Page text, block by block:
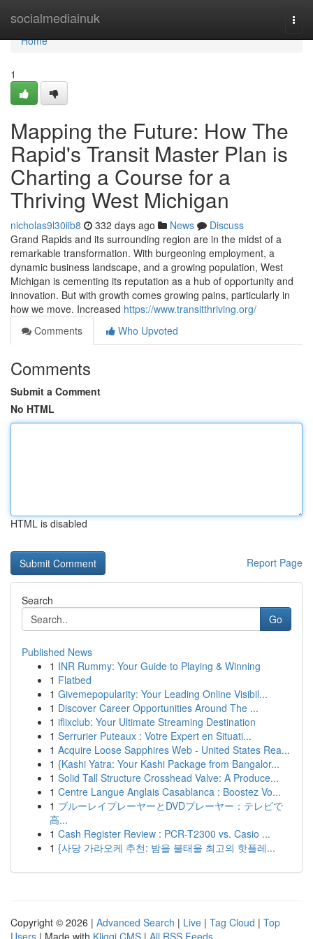
socialmediainuk
Home
Home
1
Mapping the Future: How The
Rapid's Transit Master Plan is
Charting a Course for a
Thriving West Michigan
nicholas9l30iib8 332 days ago News
Discuss
Grand Rapids and its surrounding region are in the midst of a
remarkable transformation. With burgeoning employment, a
dynamic business landscape, and a growing population, West
Michigan is cementing its reputation as a hub of opportunity and
innovation. But with growth comes growing pains, particularly in
how we move. Increased https://www.transitthriving.org/
Comments
Who Upvoted
Comments
Submit a Comment
No HTML
HTML is disabled
Report Page
Search
Go
Published News
1 INR Rummy: Your Guide to Playing & Winning
1 Flatbed
1 Givemepopularity: Your Leading Online Visibil...
1 Discover Career Opportunities Around The ...
1 iflixclub: Your Ultimate Streaming Destination
1 Serrurier Puteaux : Votre Expert en Situati...
1 Acquire Loose Sapphires Web - United States Rea...
1 {Kashi Yatra: Your Kashi Package from Bangalor...
1 Solid Tall Structure Crosshead Valve: A Produce...
1 Centre Langue Anglais Casablanca : Boostez Vo...
1 ブルーレイプレーヤーとDVDプレーヤー：テレビで
高...
1 Cash Register Review : PCR-T2300 vs. Casio ...
1 {사당 가라오케 추천: 밤을 불태울 최고의 핫플레...
Copyright © 2026 | Advanced Search | Live | Tag Cloud | Top
Users | Made with Kliqqi CMS | All RSS Feeds